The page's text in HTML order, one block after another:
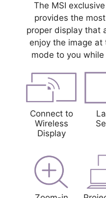
The MSI
provides the
proper display that
enjoy the image at
mode to you
Connect to
Wireless
Display